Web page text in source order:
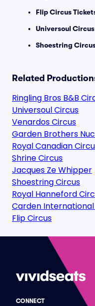
Flip Circus
Universoul
Shoestring
Related
Ringling Bros B&B
Universoul Circus
Venardos Circus
Garden Brothers
Royal Canadian
Shrine Circus
Jacques Ze Whipper
Shoestring Circus
Royal Hanneford
Carden
Flip Circus
CONNECT